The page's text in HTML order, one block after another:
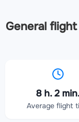
General
8 h. 2
Average flight